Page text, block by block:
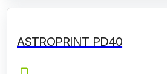
ASTROPRINT PD40